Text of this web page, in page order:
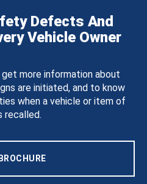
Defects And
Vehicle Owner
more information about
are initiated, and to know
when a vehicle or item of
recalled.